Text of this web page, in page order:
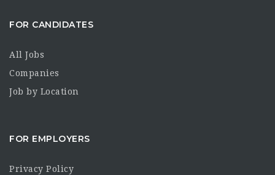
FOR CANDIDATES
All Jobs
Companies
Job by Location
FOR EMPLOYERS
Privacy Policy